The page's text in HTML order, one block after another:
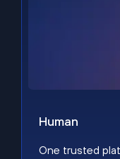
Human
One trusted